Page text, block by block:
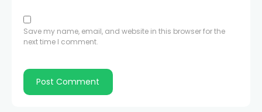
Save my name, email, and website in this browser for the
next time I comment.